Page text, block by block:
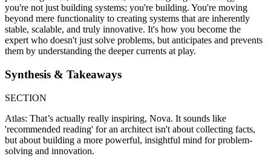
you're not just building systems; you're building. You're moving
beyond mere functionality to creating systems that are inherently
stable, scalable, and truly innovative. It's how you become the
expert who doesn't just solve problems, but anticipates and prevents
them by understanding the deeper currents at play.
Synthesis & Takeaways
SECTION
Atlas: That’s actually really inspiring, Nova. It sounds like
'recommended reading' for an architect isn't about collecting facts,
but about building a more powerful, insightful mind for problem-
solving and innovation.